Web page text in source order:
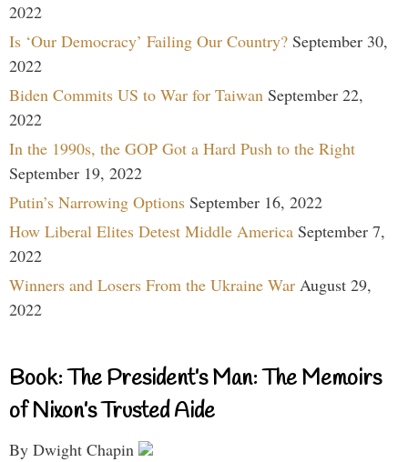
2022
Is ‘Our Democracy’ Failing Our Country? September 30,
2022
Biden Commits US to War for Taiwan September 22,
2022
In the 1990s, the GOP Got a Hard Push to the Right
September 19, 2022
Putin’s Narrowing Options September 16, 2022
How Liberal Elites Detest Middle America September 7,
2022
Winners and Losers From the Ukraine War August 29,
2022
Book: The President’s Man: The Memoirs
of Nixon’s Trusted Aide
By Dwight Chapin